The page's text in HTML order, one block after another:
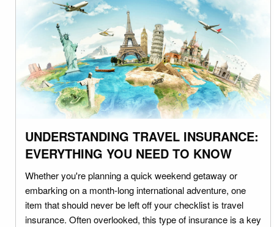
UNDERSTANDING TRAVEL INSURANCE:
EVERYTHING YOU NEED TO KNOW
Whether you're planning a quick weekend getaway or
embarking on a month-long international adventure, one
item that should never be left off your checklist is travel
insurance. Often overlooked, this type of insurance is a key